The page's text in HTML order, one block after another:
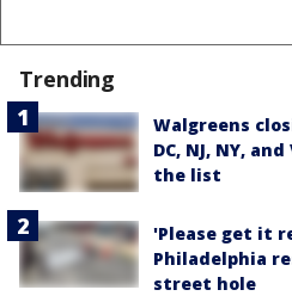
Trending
Walgreens
DC, NJ, NY,
the list
'Please get it
Philadelphia
street hole